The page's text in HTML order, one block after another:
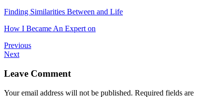
Finding Similarities Between and Life
How I Became An Expert on
Previous
Next
Leave Comment
Your email address will not be published. Required fields are